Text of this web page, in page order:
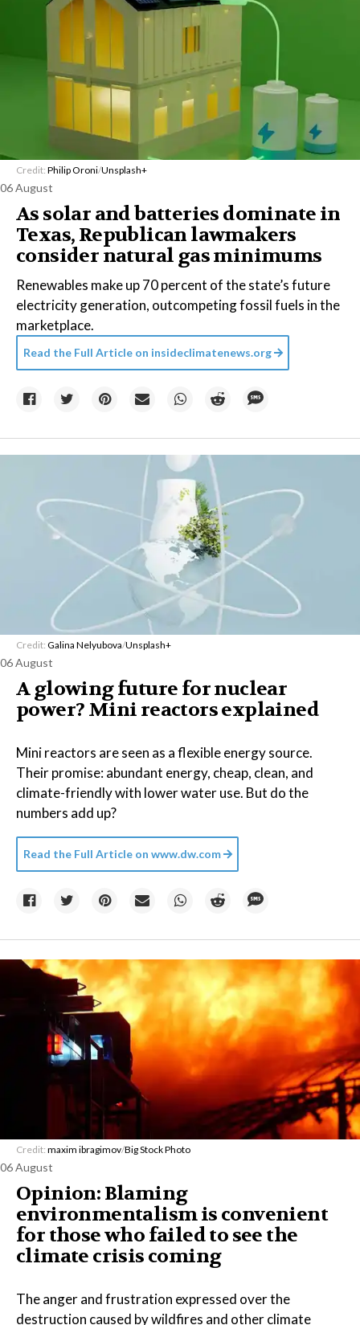
Credit: Philip Oroni/Unsplash+
06 August
As solar and batteries dominate in
Texas, Republican lawmakers
consider natural gas minimums
Renewables make up 70 percent of the state’s future
electricity generation, outcompeting fossil fuels in the
marketplace.
Read the Full Article on insideclimatenews.org
Credit: Galina Nelyubova/Unsplash+
06 August
A glowing future for nuclear
power? Mini reactors explained
Mini reactors are seen as a flexible energy source.
Their promise: abundant energy, cheap, clean, and
climate-friendly with lower water use. But do the
numbers add up?
Read the Full Article on www.dw.com
Credit: maxim ibragimov/Big Stock Photo
06 August
Opinion: Blaming
environmentalism is convenient
for those who failed to see the
climate crisis coming
The anger and frustration expressed over the
destruction caused by wildfires and other climate